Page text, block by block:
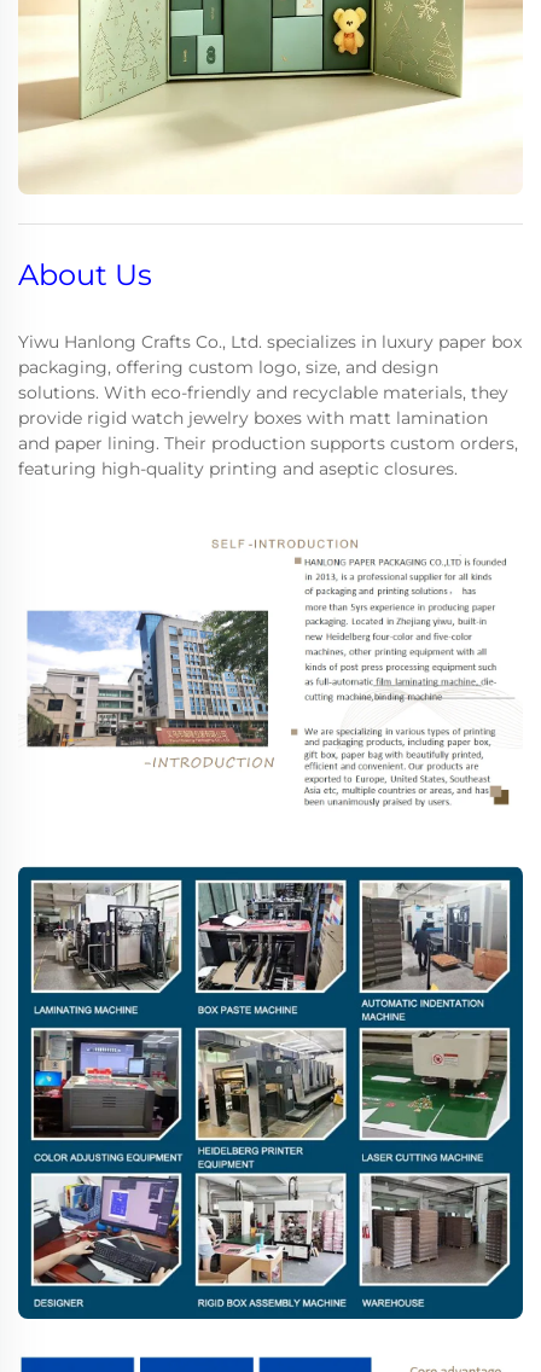
About Us
Yiwu Hanlong Crafts Co., Ltd. specializes in luxury paper box
packaging, offering custom logo, size, and design
solutions. With eco-friendly and recyclable materials, they
provide rigid watch jewelry boxes with matt lamination
and paper lining. Their production supports custom orders,
featuring high-quality printing and aseptic closures.